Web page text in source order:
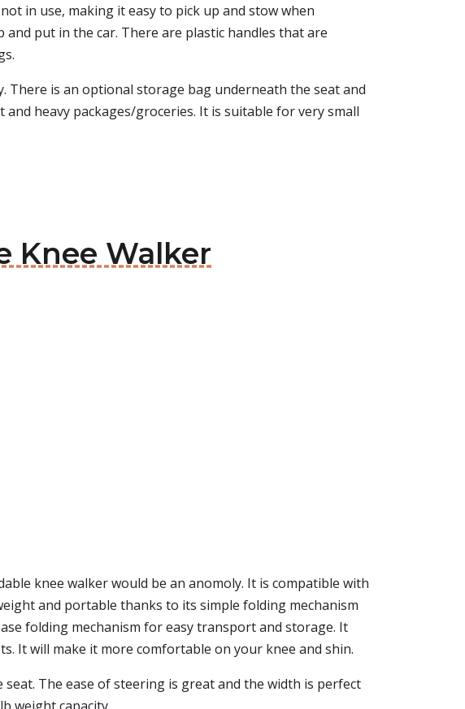
in use, making it easy to pick up and stow when
put in the car. There are plastic handles that are
is an optional storage bag underneath the seat and
heavy packages/groceries. It is suitable for very small
Knee Walker
knee walker would be an anomoly. It is compatible with
and portable thanks to its simple folding mechanism
folding mechanism for easy transport and storage. It
It will make it more comfortable on your knee and shin.
The ease of steering is great and the width is perfect